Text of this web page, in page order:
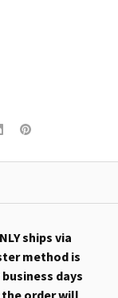
Pinterest
ships via
method is
days